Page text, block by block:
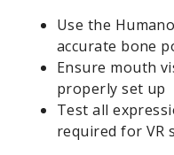
Use the
accurate bone
Ensure mouth
properly set up
Test all
required for VR